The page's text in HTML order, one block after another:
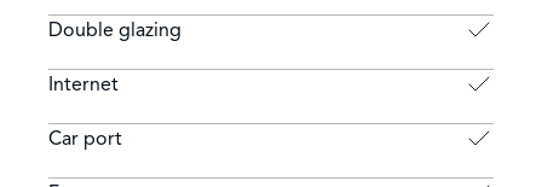
Double glazing
Internet
Car port